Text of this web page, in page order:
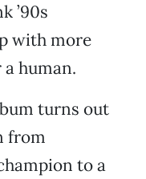
’90s
with more
human.
turns out
from
to a